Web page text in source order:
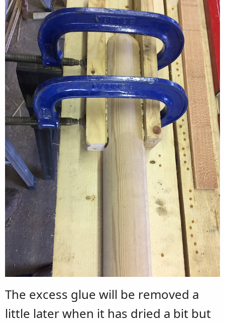
The excess glue will be removed a
little later when it has dried a bit but